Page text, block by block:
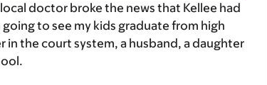
doctor broke the news that Kellee had
to see my kids graduate from high
in the court system, a husband, a daughter